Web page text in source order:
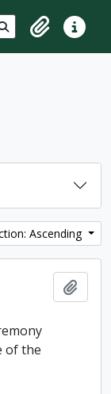
Search in browse
ClipboardQuick
Ascending
of the